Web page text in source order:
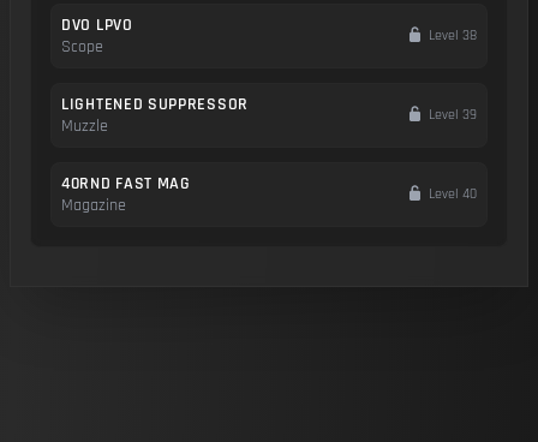
DVO LPVO
Scope
Level 38
LIGHTENED SUPPRESSOR
Muzzle
Level 39
40RND FAST MAG
Magazine
Level 40